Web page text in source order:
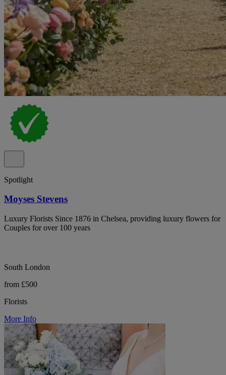
Spotlight
Moyses Stevens
Luxury Florists Since 1876 in Chelsea, providing luxury flowers for
Couples for over 100 years
South London
from £500
Florists
More Info